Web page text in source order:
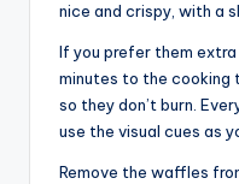
nice and crispy, with a
If you prefer them extra
minutes to the cooking
so they don’t burn.
use the visual cues as
Remove the waffles